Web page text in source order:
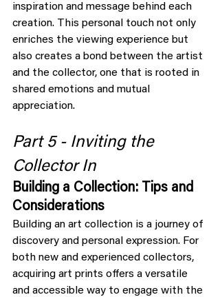
inspiration and message behind each
creation. This personal touch not only
enriches the viewing experience but
also creates a bond between the artist
and the collector, one that is rooted in
shared emotions and mutual
appreciation.
Part 5 - Inviting the
Collector In
Building a Collection: Tips and
Considerations
Building an art collection is a journey of
discovery and personal expression. For
both new and experienced collectors,
acquiring art prints offers a versatile
and accessible way to engage with the